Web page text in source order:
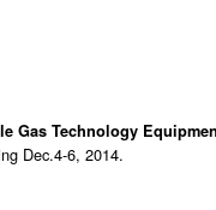
Gas Technology
Dec.4-6, 2014.